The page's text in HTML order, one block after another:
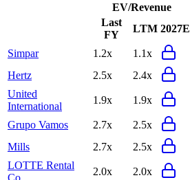
EV/Revenue
Last
FY
LTM 2027E
Simpar 1.2x 1.1x
Hertz
2.5x 2.4x
United
International
1.9x 1.9x
Grupo Vamos 2.7x 2.5x
Mills
2.7x 2.5x
LOTTE Rental
Co.
2.0x 2.0x